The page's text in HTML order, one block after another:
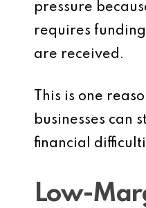
pressure
requires
are received.
This is one
businesses can
financial
Low-